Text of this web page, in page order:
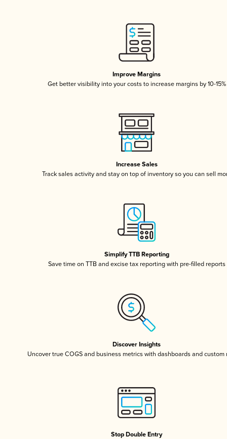
Improve Margins
Get better visibility into your costs to increase margins by 10-15%
Increase Sales
Track sales activity and stay on top of inventory so you can sell
Simplify TTB Reporting
Save time on TTB and excise tax reporting with pre-filled reports
Discover Insights
Uncover true COGS and business metrics with dashboards and custom
Stop Double Entry